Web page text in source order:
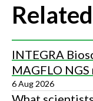
INTEGRA
MAGFLO
6 Aug 2026